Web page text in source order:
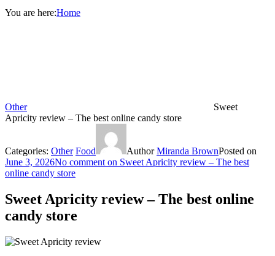
You are here:Home
Other
Sweet
Apricity review – The best online candy store
Categories: Other Food AuthorMiranda BrownPosted on
June 3, 2026No comment on Sweet Apricity review – The best
online candy store
Sweet Apricity review – The best online
candy store